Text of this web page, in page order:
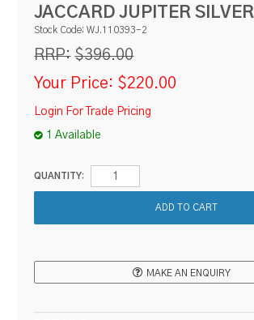
JACCARD JUPITER SILVER
Stock Code: WJ.110393-2
RRP: $396.00
Your Price: $220.00
Login For Trade Pricing
1 Available
QUANTITY:
MAKE AN ENQUIRY